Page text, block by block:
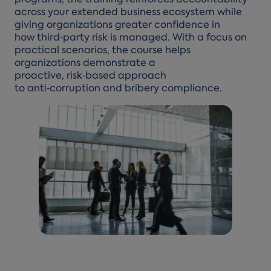
across your extended business ecosystem while
giving organizations greater confidence in
how third‑party risk is managed. With a focus on
practical scenarios, the course helps
organizations demonstrate a
proactive, risk‑based approach
to anti‑corruption and bribery compliance.